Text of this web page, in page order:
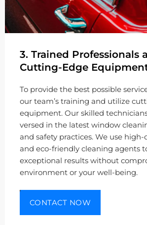
3. Trained Professionals
Cutting-Edge
To provide the best possible
our team’s training and utilize
equipment. Our skilled
versed in the latest window
and safety practices. We use
and eco-friendly cleaning agents
exceptional results without
environment or your well-being.
CONTACT NOW